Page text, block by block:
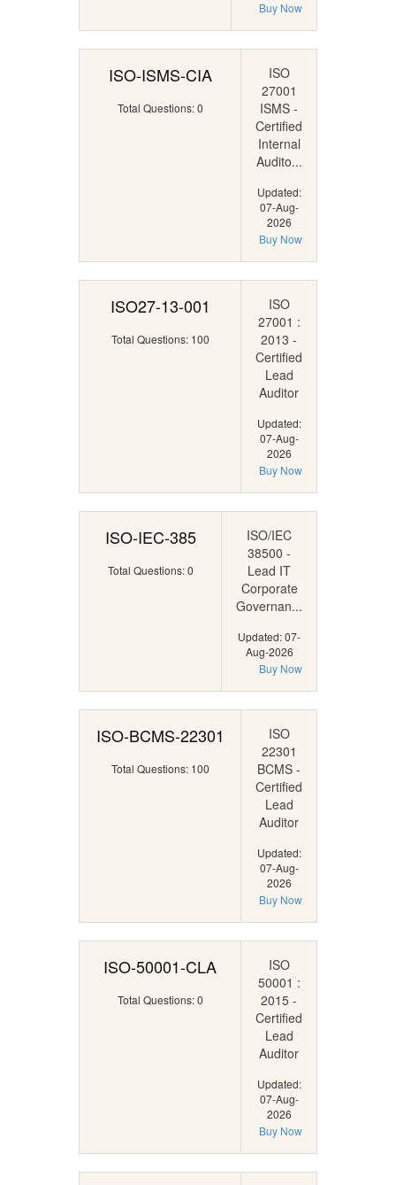
Buy Now
ISO-ISMS-CIA
Total Questions: 0
ISO
27001
ISMS -
Certified
Internal
Audito...
Updated:
07-Aug-
2026
Buy Now
ISO27-13-001
Total Questions: 100
ISO
27001 :
2013 -
Certified
Lead
Auditor
Updated:
07-Aug-
2026
Buy Now
ISO-IEC-385
Total Questions: 0
ISO/IEC
38500 -
Lead IT
Corporate
Governan...
Updated: 07-
Aug-2026
Buy Now
ISO-BCMS-22301
Total Questions: 100
ISO
22301
BCMS -
Certified
Lead
Auditor
Updated:
07-Aug-
2026
Buy Now
ISO-50001-CLA
Total Questions: 0
ISO
50001 :
2015 -
Certified
Lead
Auditor
Updated:
07-Aug-
2026
Buy Now